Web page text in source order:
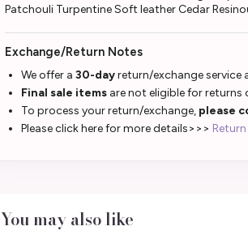
Patchouli Turpentine Soft leather Cedar
Exchange/Return Notes
We offer a 30-dayreturn/exchange service
Final sale items are not eligible for returns
To process your return/exchange, please
Please click here for more details>>>
You may also like